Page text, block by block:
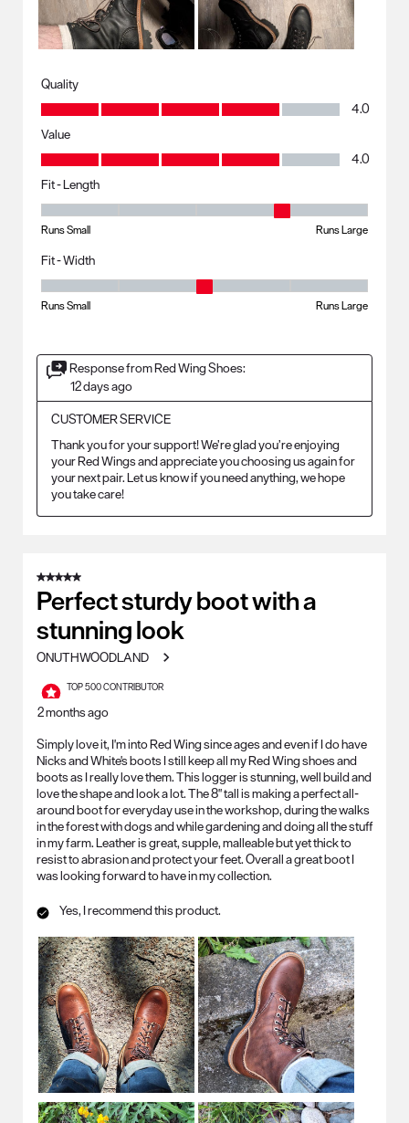
Quality
Quality, 4.0 out of 5
4.0
Value
Value, 4.0 out of 5
4.0
Fit - Length
Runs Small Runs Large
Fit - Width
Runs Small Runs Large
Response from Red Wing Shoes:
12 days ago
CUSTOMER SERVICE
Thank you for your support! We’re glad you’re enjoying
your Red Wings and appreciate you choosing us again for
your next pair. Let us know if you need anything, we hope
you take care!
5 out of 5 stars.
Perfect sturdy boot with a
stunning look
ONUTHWOODLAND
TOP 500 CONTRIBUTOR
2 months ago
Simply love it, I'm into Red Wing since ages and even if I do have
Nicks and White's boots I still keep all my Red Wing shoes and
boots as I really love them. This logger is stunning, well build and
love the shape and look a lot. The 8" tall is making a perfect all-
around boot for everyday use in the workshop, during the walks
in the forest with dogs and while gardening and doing all the stuff
in my farm. Leather is great, supple, malleable but yet thick to
resist to abrasion and protect your feet. Overall a great boot I
was looking forward to have in my collection.
Yes, I recommend this product.